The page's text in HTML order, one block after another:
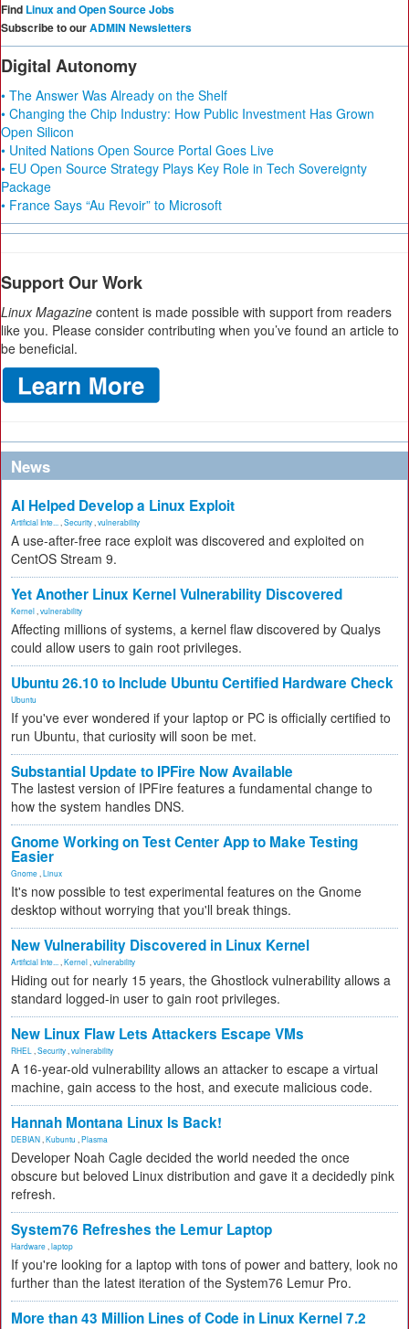
Find Linux and Open Source Jobs
Subscribe to ourADMIN Newsletters
Digital Autonomy
• The Answer Was Already on the Shelf
• Changing the Chip Industry: How Public Investment Has Grown
Open Silicon
• United Nations Open Source Portal Goes Live
• EU Open Source Strategy Plays Key Role in Tech Sovereignty
Package
• France Says “Au Revoir” to Microsoft
Support Our Work
Linux Magazine content is made possible with support from readers
like you. Please consider contributing when you’ve found an article to
be beneficial.
News
AI Helped Develop a Linux Exploit
Artificial Inte... Security vulnerability
A use-after-free race exploit was discovered and exploited on
CentOS Stream 9.
Yet Another Linux Kernel Vulnerability Discovered
Kernel vulnerability
Affecting millions of systems, a kernel flaw discovered by Qualys
could allow users to gain root privileges.
Ubuntu 26.10 to Include Ubuntu Certified Hardware Check
Ubuntu
If you've ever wondered if your laptop or PC is officially certified to
run Ubuntu, that curiosity will soon be met.
Substantial Update to IPFire Now Available
The lastest version of IPFire features a fundamental change to
how the system handles DNS.
Gnome Working on Test Center App to Make Testing
Easier
Gnome Linux
It's now possible to test experimental features on the Gnome
desktop without worrying that you'll break things.
New Vulnerability Discovered in Linux Kernel
Artificial Inte... Kernel vulnerability
Hiding out for nearly 15 years, the Ghostlock vulnerability allows a
standard logged-in user to gain root privileges.
New Linux Flaw Lets Attackers Escape VMs
RHEL Security vulnerability
A 16-year-old vulnerability allows an attacker to escape a virtual
machine, gain access to the host, and execute malicious code.
Hannah Montana Linux Is Back!
DEBIAN Kubuntu Plasma
Developer Noah Cagle decided the world needed the once
obscure but beloved Linux distribution and gave it a decidedly pink
refresh.
System76 Refreshes the Lemur Laptop
Hardware laptop
If you're looking for a laptop with tons of power and battery, look no
further than the latest iteration of the System76 Lemur Pro.
More than 43 Million Lines of Code in Linux Kernel 7.2